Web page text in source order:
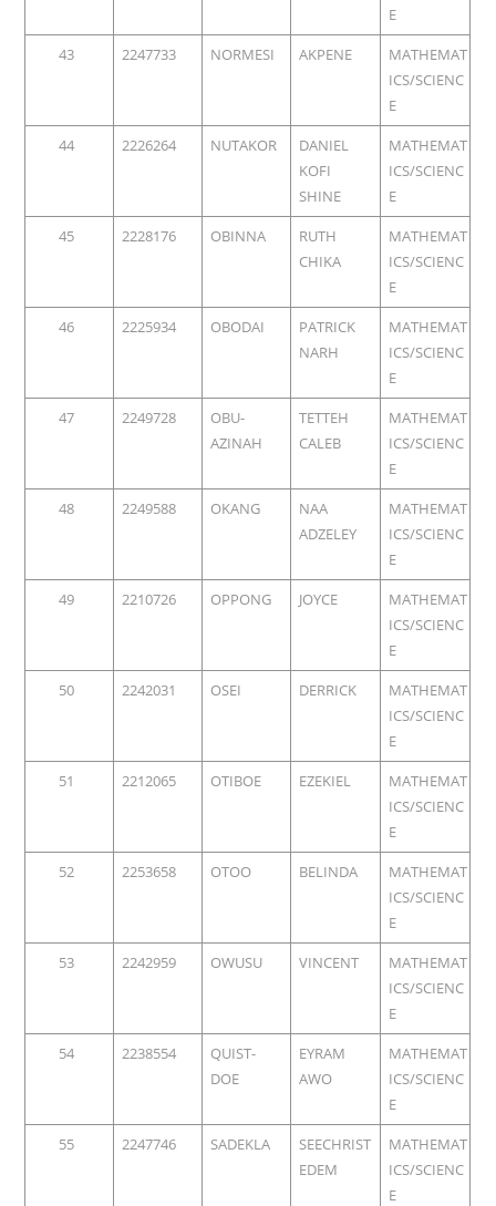
E
43
2247733 NORMESI AKPENE
MATHEMAT
ICS/SCIENC
E
44
2226264 NUTAKOR
DANIEL
KOFI
SHINE
MATHEMAT
ICS/SCIENC
E
45
2228176 OBINNA
RUTH
CHIKA
MATHEMAT
ICS/SCIENC
E
46
2225934 OBODAI
PATRICK
NARH
MATHEMAT
ICS/SCIENC
E
47
2249728
OBU-
AZINAH
TETTEH
CALEB
MATHEMAT
ICS/SCIENC
E
48
2249588 OKANG
NAA
ADZELEY
MATHEMAT
ICS/SCIENC
E
49
2210726 OPPONG JOYCE
MATHEMAT
ICS/SCIENC
E
50
2242031 OSEI DERRICK
MATHEMAT
ICS/SCIENC
E
51
2212065 OTIBOE EZEKIEL
MATHEMAT
ICS/SCIENC
E
52
2253658 OTOO BELINDA
MATHEMAT
ICS/SCIENC
E
53
2242959 OWUSU VINCENT
MATHEMAT
ICS/SCIENC
E
54
2238554
QUIST-
DOE
EYRAM
AWO
MATHEMAT
ICS/SCIENC
E
55
2247746 SADEKLA
SEECHRIST
EDEM
MATHEMAT
ICS/SCIENC
E